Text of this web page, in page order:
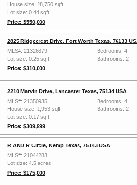
House size: 28,750 sqft
Lot size: 0.44 sqft
Price: $550,000
2825 Ridgecrest Drive, Fort Worth Texas, 76133
MLS#: 21326379
Lot size: 0.25 sqft
Price: $310,000
Bedrooms: 4
Bathrooms: 2
2210 Marvin Drive, Lancaster Texas, 75134 USA
MLS#: 21350935
House size: 1,953 sqft
Lot size: 0.17 sqft
Price: $309,999
Bedrooms: 4
Bathrooms: 2
R AND R Circle, Kemp Texas, 75143 USA
MLS#: 21044283
Lot size: 4.5 acres
Price: $175,000